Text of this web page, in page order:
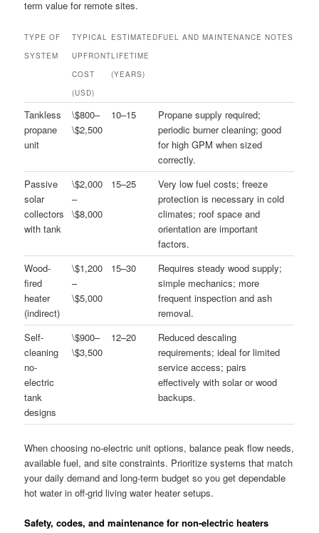
term value for remote sites.
TYPE OF
SYSTEM
TYPICAL
UPFRONT
COST
(USD)
ESTIMATED
LIFETIME
(YEARS)
FUEL AND MAINTENANCE NOTES
Tankless
propane
unit
\$800–
\$2,500
10–15
Propane supply required;
periodic burner cleaning; good
for high GPM when sized
correctly.
Passive
solar
collectors
with tank
\$2,000
–
\$8,000
15–25
Very low fuel costs; freeze
protection is necessary in cold
climates; roof space and
orientation are important
factors.
Wood-
fired
heater
(indirect)
\$1,200
–
\$5,000
15–30
Requires steady wood supply;
simple mechanics; more
frequent inspection and ash
removal.
Self-
cleaning
no-
electric
tank
designs
\$900–
\$3,500
12–20
Reduced descaling
requirements; ideal for limited
service access; pairs
effectively with solar or wood
backups.
When choosing no-electric unit options, balance peak flow needs,
available fuel, and site constraints. Prioritize systems that match
your daily demand and long-term budget so you get dependable
hot water in off-grid living water heater setups.
Safety, codes, and maintenance for non-electric heaters